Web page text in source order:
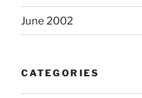
June 2002
CATEGORIES